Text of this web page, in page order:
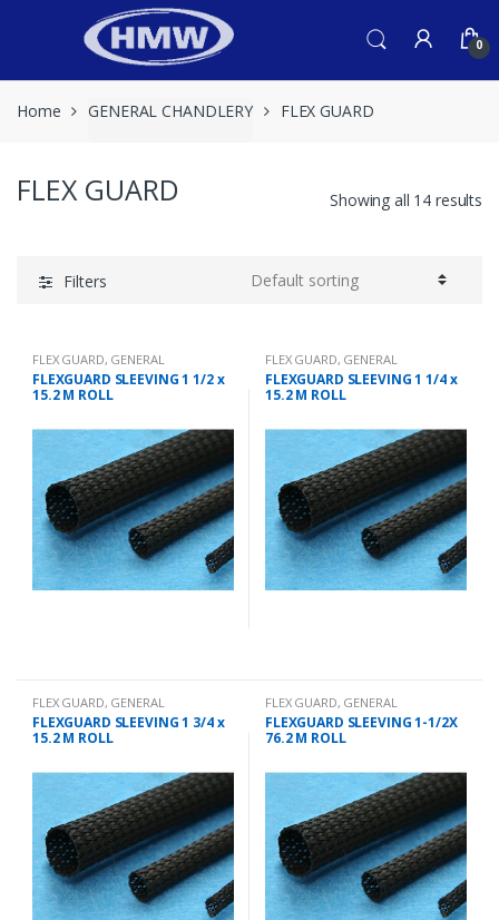
0
Home GENERAL CHANDLERY FLEX GUARD
FLEX GUARD Showing all 14 results
Filters
FLEX GUARD, GENERAL
CHANDLERY
FLEXGUARD SLEEVING 1 1/2 x
15.2 M ROLL
FLEX GUARD, GENERAL
CHANDLERY
FLEXGUARD SLEEVING 1 1/4 x
15.2 M ROLL
FLEX GUARD, GENERAL
CHANDLERY
FLEXGUARD SLEEVING 1 3/4 x
15.2 M ROLL
FLEX GUARD, GENERAL
CHANDLERY
FLEXGUARD SLEEVING 1-1/2X
76.2 M ROLL